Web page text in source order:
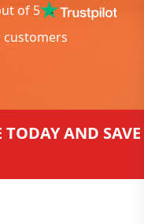
of 5
customers
AND SAVE